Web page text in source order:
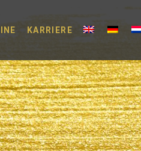
KARRIERE